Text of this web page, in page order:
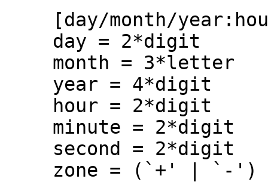
[day/month/
day = 2*digit
month = 3*letter
year = 4*digit
hour = 2*digit
minute = 2*digit
second = 2*digit
zone = (`+' | `-')